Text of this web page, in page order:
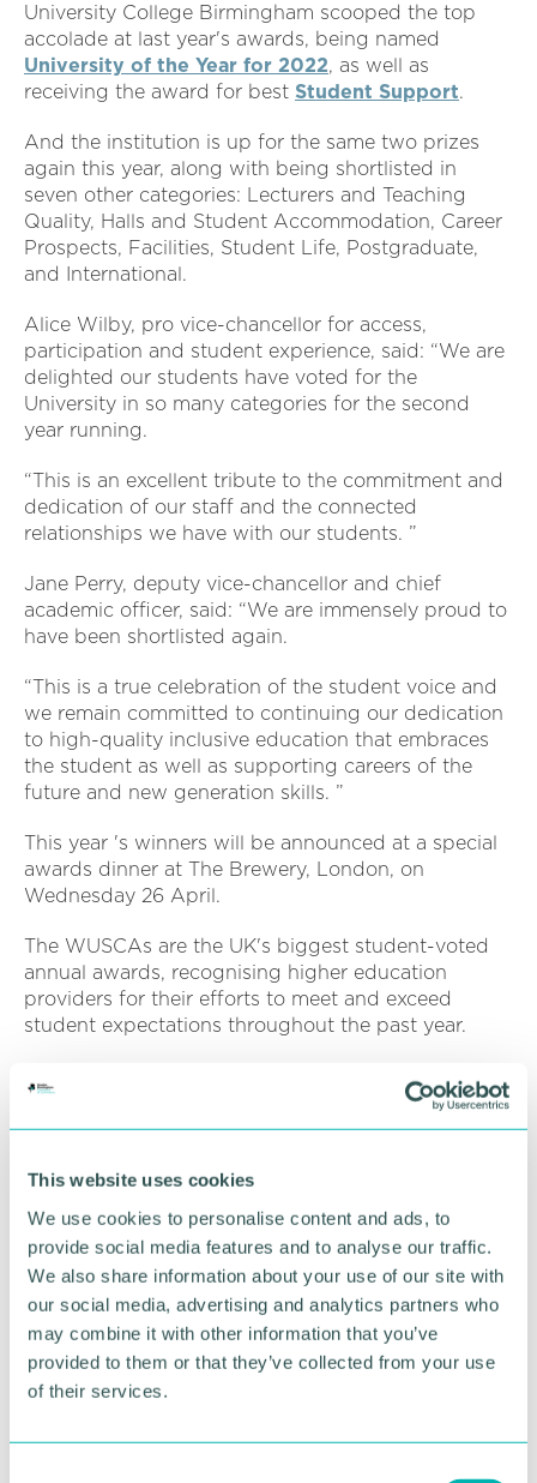
This website uses cookies
We use cookies to personalise content and ads, to
provide social media features and to analyse our traffic.
We also share information about your use of our site with
our social media, advertising and analytics partners who
may combine it with other information that you’ve
provided to them or that they’ve collected from your use
of their services.
University College Birmingham scooped the top
accolade at last year's awards, being named
University of the Year for 2022, as well as
receiving the award for best Student Support.
And the institution is up for the same two prizes
again this year, along with being shortlisted in
seven other categories: Lecturers and Teaching
Quality, Halls and Student Accommodation, Career
Prospects, Facilities, Student Life, Postgraduate,
and International.
Alice Wilby, pro vice-chancellor for access,
participation and student experience, said: “We are
delighted our students have voted for the
University in so many categories for the second
year running.
“This is an excellent tribute to the commitment and
dedication of our staff and the connected
relationships we have with our students. ”
Jane Perry, deputy vice-chancellor and chief
academic officer, said: “We are immensely proud to
have been shortlisted again.
“This is a true celebration of the student voice and
we remain committed to continuing our dedication
to high-quality inclusive education that embraces
the student as well as supporting careers of the
future and new generation skills. ”
This year 's winners will be announced at a special
awards dinner at The Brewery, London, on
Wednesday 26 April.
The WUSCAs are the UK's biggest student-voted
annual awards, recognising higher education
providers for their efforts to meet and exceed
student expectations throughout the past year.
Each year, the WUSCA team receives approximately
35,000 verified reviews from on-campus visits and
online submissions to thewhatuni.comwebsite,
institutions that deliver an exceptional experience.
Last year's WUSCAs event saw University College
Birmingham staff collect the institution's two
awards at a glamorous ceremony hosted by
comedian Richard Ayoade in London's Canary
Wharf.
As part of its University of the Year prize, the
up to £2,000 tosix nominated students who had